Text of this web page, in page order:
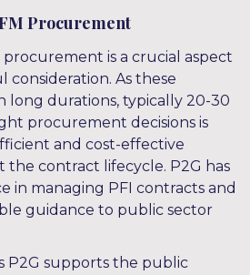
Procurement
procurement is a crucial aspect
As these
long durations, typically 20-30
procurement decisions is
and cost-effective
contract lifecycle. P2G has
in managing PFI contracts and
guidance to public sector
P2G supports the public